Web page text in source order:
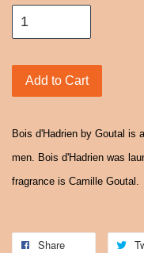
Add to Cart
Bois d'Hadrien by Goutal is
men. Bois d'Hadrien was
fragrance is Camille Goutal.
Share